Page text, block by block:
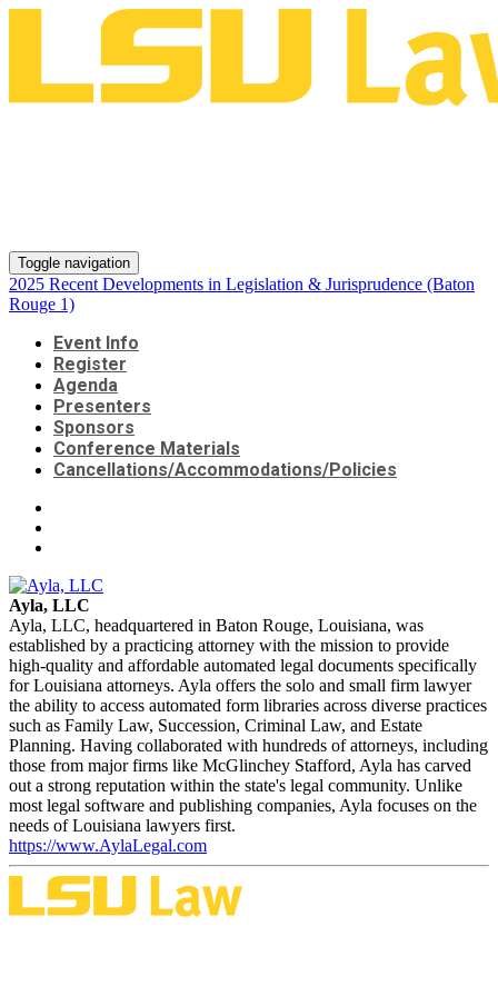
Toggle navigation
2025 Recent Developments in Legislation & Jurisprudence (Baton
Rouge 1)
Event Info
Register
Agenda
Presenters
Sponsors
Conference Materials
Cancellations/Accommodations/Policies
Ayla, LLC
Ayla, LLC, headquartered in Baton Rouge, Louisiana, was
established by a practicing attorney with the mission to provide
high-quality and affordable automated legal documents specifically
for Louisiana attorneys. Ayla offers the solo and small firm lawyer
the ability to access automated form libraries across diverse practices
such as Family Law, Succession, Criminal Law, and Estate
Planning. Having collaborated with hundreds of attorneys, including
those from major firms like McGlinchey Stafford, Ayla has carved
out a strong reputation within the state's legal community. Unlike
most legal software and publishing companies, Ayla focuses on the
needs of Louisiana lawyers first.
https://www.AylaLegal.com